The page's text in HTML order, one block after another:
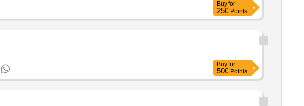
Buy for
250 Points
Buy for
500 Points